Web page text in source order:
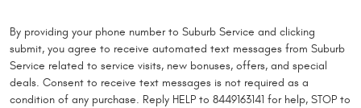
By providing your phone number to Suburb Service and clicking
submit, you agree to receive automated text messages from Suburb
Service related to service visits, new bonuses, offers, and special
deals. Consent to receive text messages is not required as a
condition of any purchase. Reply HELP to 8449163141 for help, STOP to